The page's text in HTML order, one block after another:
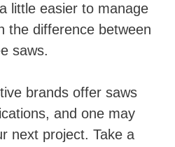
little easier to manage
the difference between
saws.
brands offer saws
and one may
next project. Take a